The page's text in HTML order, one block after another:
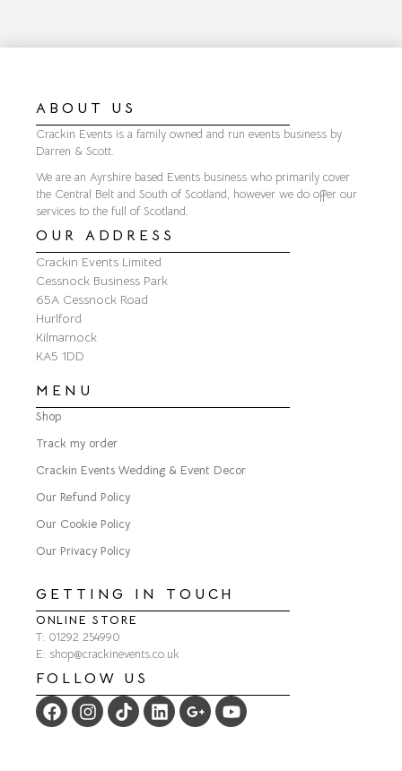
ABOUT US
Crackin Events is a family owned and run events business by
Darren & Scott.
We are an Ayrshire based Events business who primarily cover
the Central Belt and South of Scotland, however we do offer our
services to the full of Scotland.
OUR ADDRESS
Crackin Events Limited
Cessnock Business Park
65A Cessnock Road
Hurlford
Kilmarnock
KA5 1DD
MENU
Shop
Track my order
Crackin Events Wedding & Event Decor
Our Refund Policy
Our Cookie Policy
Our Privacy Policy
GETTING IN TOUCH
ONLINE STORE
T: 01292 254990
E: shop@crackinevents.co.uk
FOLLOW US